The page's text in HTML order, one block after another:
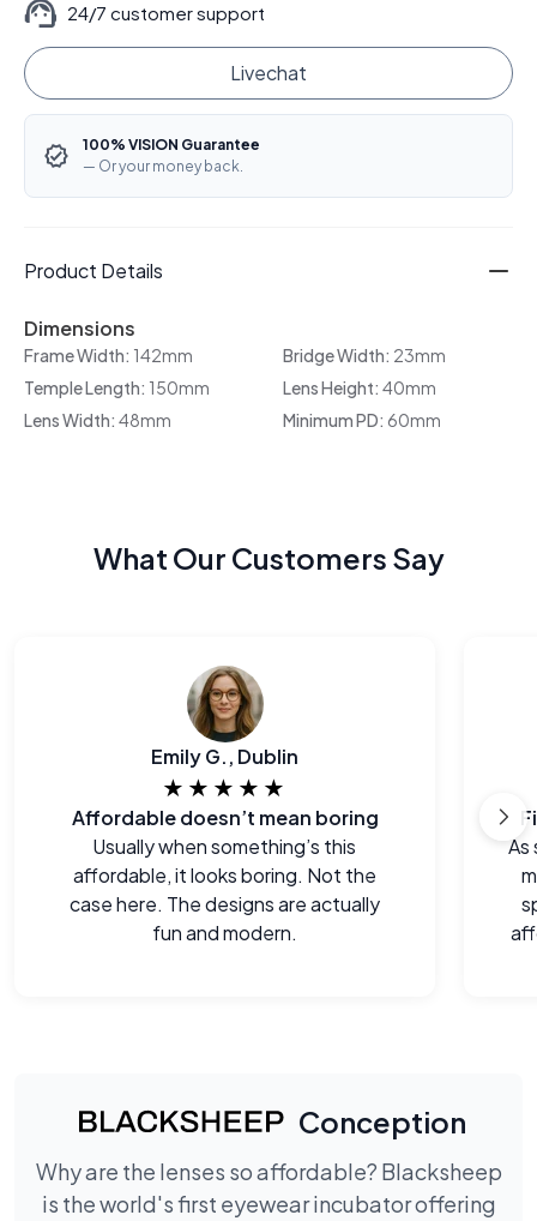
24/7 customer support
Livechat
100% VISION Guarantee
— Or your money back.
Product Details
Dimensions
Frame Width: 142mm Bridge Width: 23mm
Temple Length: 150mm Lens Height: 40mm
Lens Width: 48mm Minimum PD: 60mm
What Our Customers Say
Emily G., Dublin
★★★★★
Affordable doesn’t mean boring
Usually when something’s this
affordable, it looks boring. Not the
case here. The designs are actually
fun and modern.
As
Conception
Why are the lenses so affordable? Blacksheep
is the world's first eyewear incubator offering